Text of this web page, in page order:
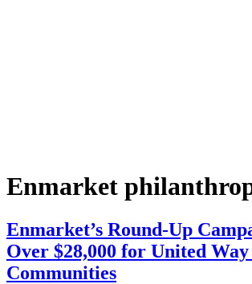
Enmarket
Enmarket’s Round-Up
Over $28,000 for United
Communities